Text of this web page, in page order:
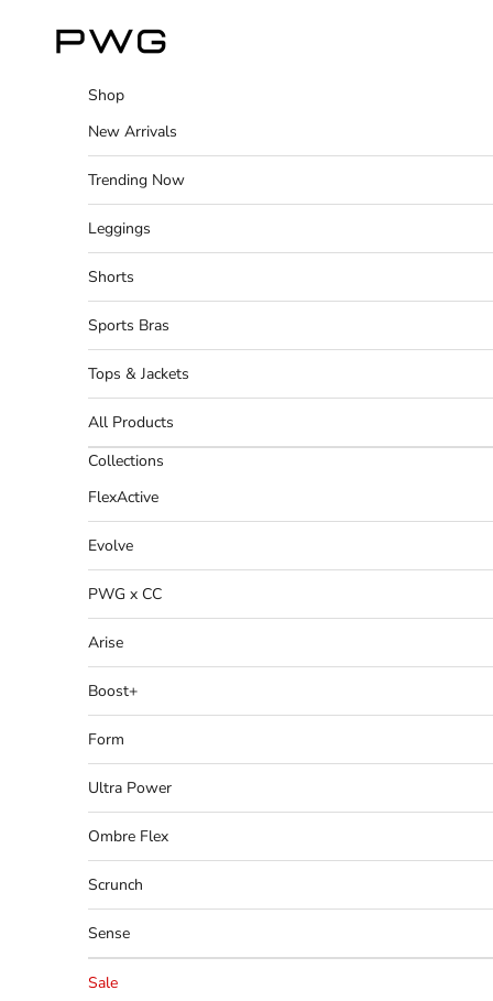
Power Gym Store
Shop
New Arrivals
Trending Now
Leggings
Shorts
Sports Bras
Tops & Jackets
All Products
Collections
FlexActive
Evolve
PWG x CC
Arise
Boost+
Form
Ultra Power
Ombre Flex
Scrunch
Sense
Sale